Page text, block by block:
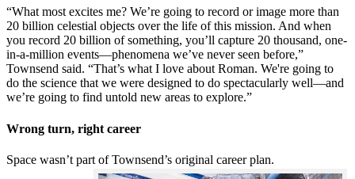
“What most excites me? We’re going to record or image more than
20 billion celestial objects over the life of this mission. And when
you record 20 billion of something, you’ll capture 20 thousand, one-
in-a-million events—phenomena we’ve never seen before,”
Townsend said. “That’s what I love about Roman. We're going to
do the science that we were designed to do spectacularly well—and
we’re going to find untold new areas to explore.”
Wrong turn, right career
Space wasn’t part of Townsend’s original career plan.